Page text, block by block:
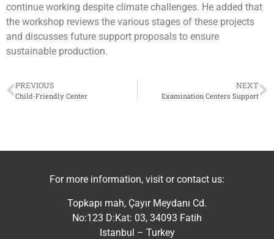
continue working despite climate challenges. He added that
the workshop reviews the various stages of these projects
and discusses future support proposals to ensure
sustainable production.
PREVIOUS
Child-Friendly Center
NEXT
Examination Centers Support
For more information, visit or contact us:
Topkapı mah, Çayır Meydanı Cd.
No:123 D:Kat: 03, 34093 Fatih
Istanbul – Turkey